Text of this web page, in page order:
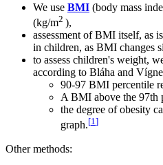
We use BMI (body mass
(kg/m2 ),
assessment of BMI itself, as
in children, as BMI changes
to assess children's weight,
according to Bláha and
90-97 BMI percentile
A BMI above the 97th
the degree of obesity
graph.[1]
Other methods: